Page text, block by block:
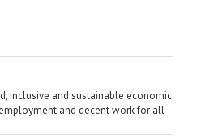
inclusive and sustainable economic
and decent work for all